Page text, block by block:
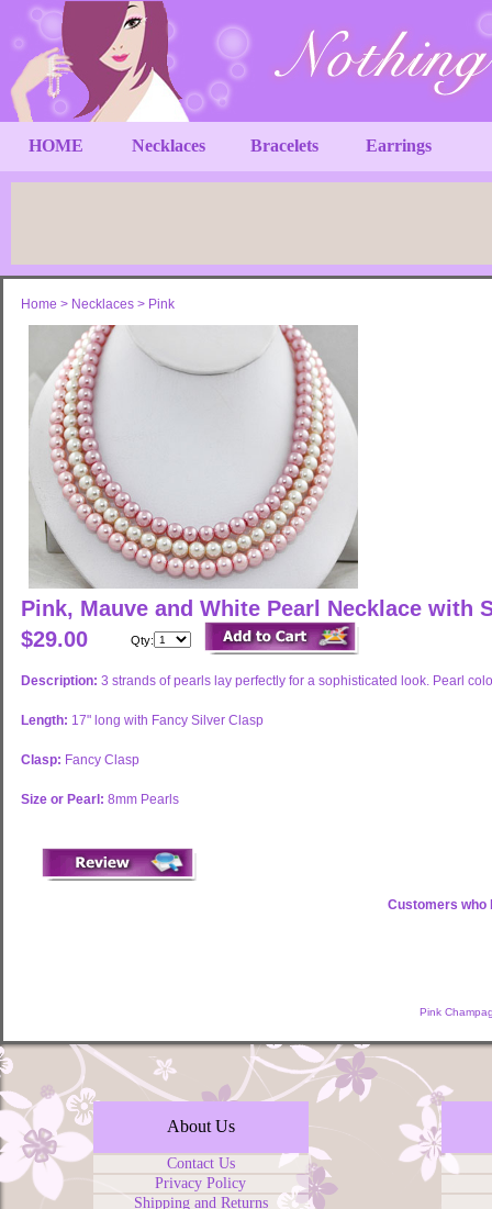
HOME Necklaces Bracelets Earrings
Home > Necklaces > Pink
Pink, Mauve and White Pearl Necklace with
$29.00
Qty:
Description: 3 strands of pearls lay perfectly for a sophisticated look. Pearl
Length: 17" long with Fancy Silver Clasp
Clasp: Fancy Clasp
Size or Pearl: 8mm Pearls
Customers who
Pink
About Us
Contact Us
Privacy Policy
Shipping and Returns